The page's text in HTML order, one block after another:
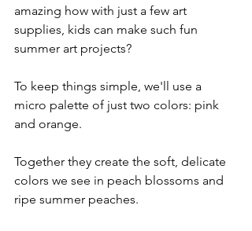
amazing how with just a few art
supplies, kids can make such fun
summer art projects?
To keep things simple, we'll use a
micro palette of just two colors: pink
and orange.
Together they create the soft, delicate
colors we see in peach blossoms and
ripe summer peaches.